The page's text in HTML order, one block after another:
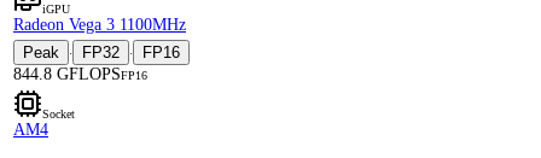
iGPU
Radeon Vega 3 1100MHz
Peak
· FP32 ·
FP16
844.8 GFLOPSFP16
Socket
AM4